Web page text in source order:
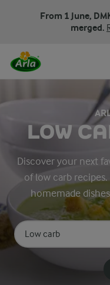
From 1 June,
merged.
LOW
Discover your next
of low carb
homemade
Search for category